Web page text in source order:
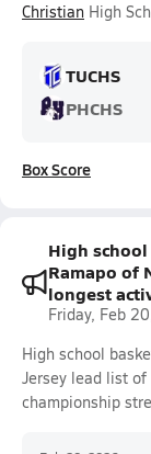
Christian High
TUCHS
PHCHS
Box Score
High
Ramapo of
longest
Friday, Feb
High school
Jersey lead list
championship